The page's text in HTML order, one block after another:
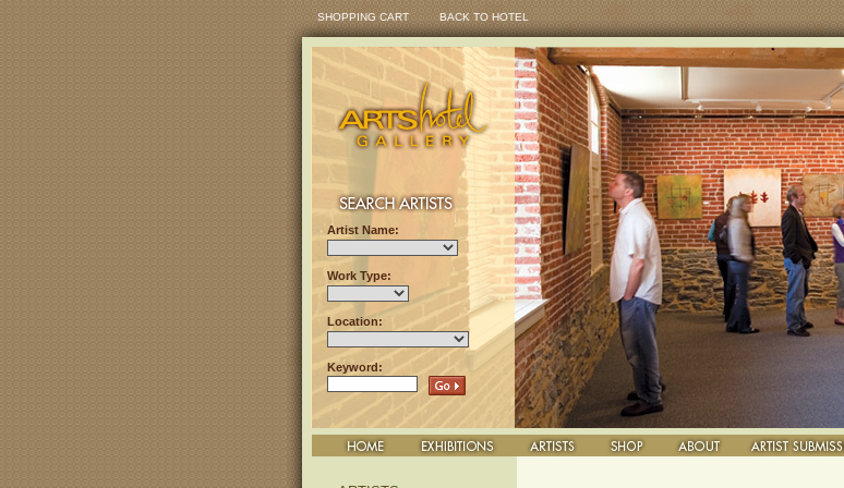
SHOPPING CART BACK TO HOTEL
Artist Name:
Work Type:
Location:
Keyword: